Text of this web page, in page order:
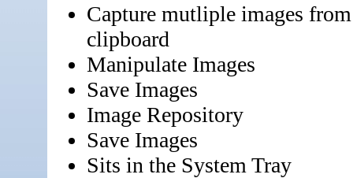
Capture mutliple images
clipboard
Manipulate Images
Save Images
Image Repository
Save Images
Sits in the System Tray